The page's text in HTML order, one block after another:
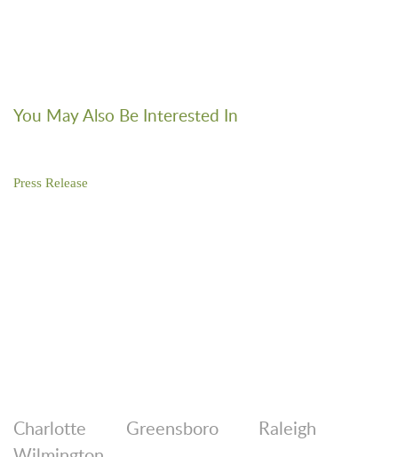
You May Also Be Interested In
Press Release
Charlotte Greensboro
Raleigh